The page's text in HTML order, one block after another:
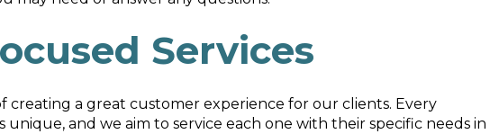
Services
creating a great customer experience for our clients. Every
and we aim to service each one with their specific needs in